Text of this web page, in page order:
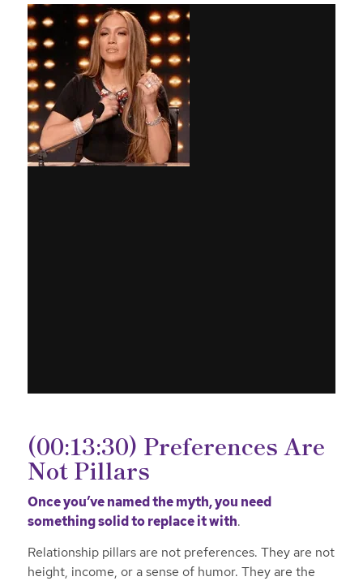
(00:13:30) Preferences Are
Not Pillars
Once you’ve named the myth, you need
something solid to replace it with.
Relationship pillars are not preferences. They are not
height, income, or a sense of humor. They are the